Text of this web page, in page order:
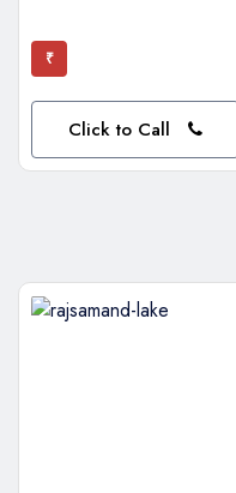
₹
Click to Call